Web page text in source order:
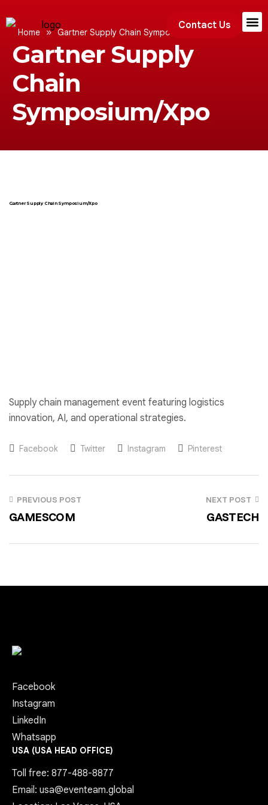
Contact Us
Home » Gartner Supply Chain Symposium/Xpo
Gartner Supply
Chain
Symposium/Xpo
Gartner Supply Chain Symposium/Xpo
Supply chain management event featuring logistics
innovation, AI, and operational strategies.
Facebook Twitter Instagram Pinterest
PREVIOUS POST
GAMESCOM
NEXT POST
GASTECH
Facebook
Instagram
LinkedIn
Whatsapp
USA (USA HEAD OFFICE)
Toll free: 877-488-8877
Email: usa@eventeam.global